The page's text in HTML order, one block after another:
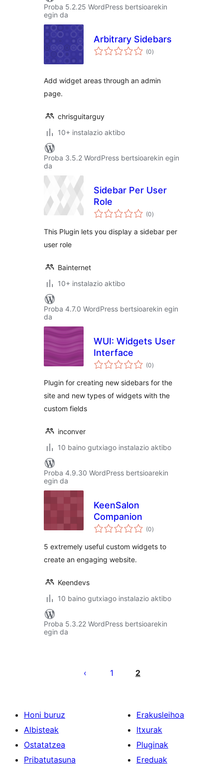
Proba 5.2.25 WordPress bertsioarekin
egin da
Arbitrary Sidebars
(0balorazioak
)
Add widget areas through an admin
page.
chrisguitarguy
10+ instalazio aktibo
Proba 3.5.2 WordPress bertsioarekin egin
da
Sidebar Per User
Role
(0balorazioak
)
This Plugin lets you display a sidebar per
user role
Bainternet
10+ instalazio aktibo
Proba 4.7.0 WordPress bertsioarekin egin
da
WUI: Widgets User
Interface
(0balorazioak
)
Plugin for creating new sidebars for the
site and new types of widgets with the
custom fields
inconver
10 baino gutxiago instalazio aktibo
Proba 4.9.30 WordPress bertsioarekin
egin da
KeenSalon
Companion
(0balorazioak
)
5 extremely useful custom widgets to
create an engaging website.
Keendevs
10 baino gutxiago instalazio aktibo
Proba 5.3.22 WordPress bertsioarekin
egin da
pagination
1 2
Honi buruz
Albisteak
Ostatatzea
Pribatutasuna
Erakusleihoa
Itxurak
Pluginak
Ereduak